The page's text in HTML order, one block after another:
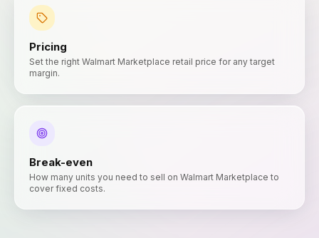
Pricing
Set the right Walmart Marketplace retail price for any target
margin.
Break-even
How many units you need to sell on Walmart Marketplace to
cover fixed costs.